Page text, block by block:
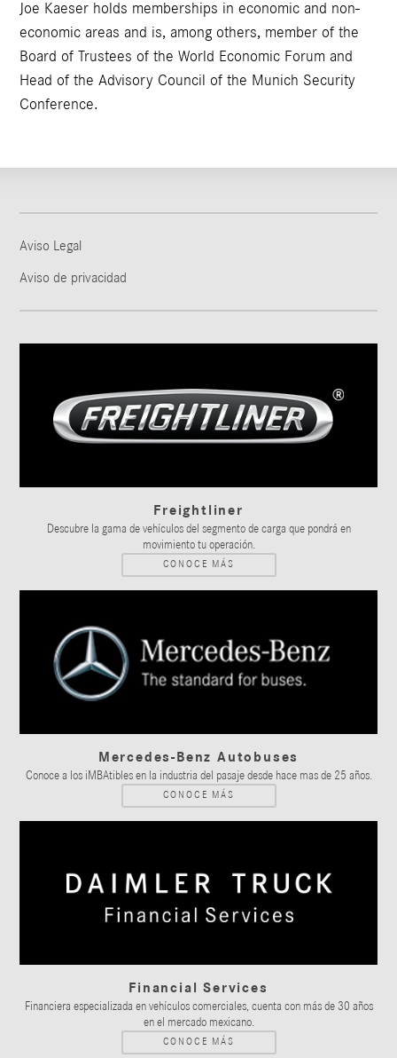
Joe Kaeser holds memberships in economic and non-
economic areas and is, among others, member of the
Board of Trustees of the World Economic Forum and
Head of the Advisory Council of the Munich Security
Conference.
Aviso Legal
Aviso de privacidad
Freightliner
Descubre la gama de vehículos del segmento de carga que pondrá en
movimiento tu operación.
CONOCE MÁS
Mercedes-Benz Autobuses
Conoce a los iMBAtibles en la industria del pasaje desde hace mas de 25 años.
CONOCE MÁS
Financial Services
Financiera especializada en vehículos comerciales, cuenta con más de 30 años
en el mercado mexicano.
CONOCE MÁS